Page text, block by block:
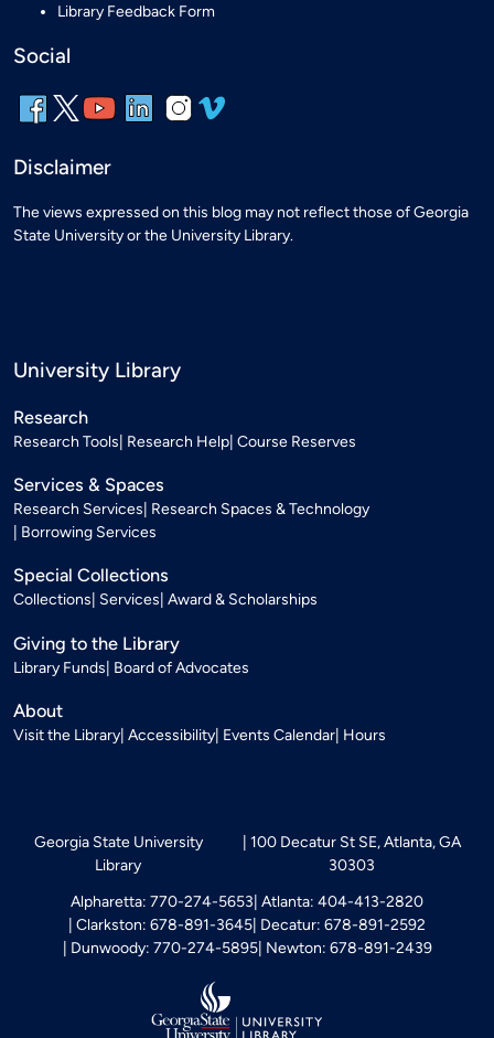
Library Feedback Form
Social
Disclaimer
The views expressed on this blog may not reflect those of Georgia
State University or the University Library.
University Library
Research
Research Tools Research Help Course Reserves
Services & Spaces
Research Services Research Spaces & Technology
Borrowing Services
Special Collections
Collections Services Award & Scholarships
Giving to the Library
Library Funds Board of Advocates
About
Visit the Library Accessibility Events Calendar Hours
Georgia State University
Library
100 Decatur St SE, Atlanta, GA
30303
Alpharetta: 770-274-5653 Atlanta: 404-413-2820
Clarkston: 678-891-3645 Decatur: 678-891-2592
Dunwoody: 770-274-5895 Newton: 678-891-2439